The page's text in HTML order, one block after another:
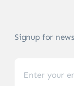
Signup for